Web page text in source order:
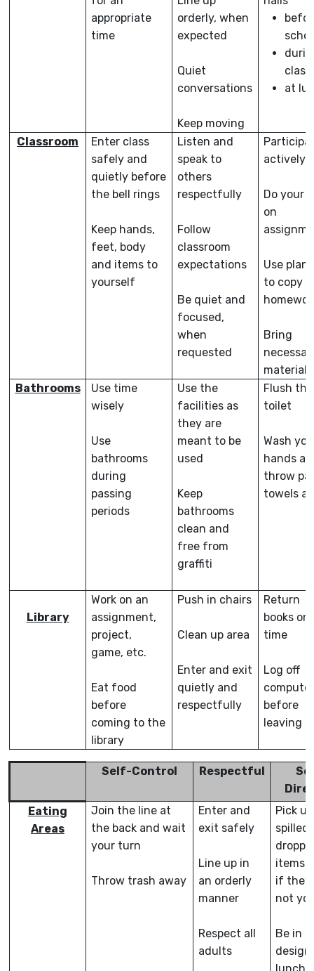
appropriate
time
orderly, when
expected
Quiet
conversations
Keep moving
class
at
Classroom
Enter class
safely and
quietly before
the bell rings
Keep hands,
feet, body
and items to
yourself
Listen and
speak to
others
respectfully
Follow
classroom
expectations
Be quiet and
focused,
when
requested
actively
Do your
on
Use
to copy
Bring
materials
Bathrooms
Use time
wisely
Use
bathrooms
during
passing
periods
Use the
facilities as
they are
meant to be
used
Keep
bathrooms
clean and
free from
graffiti
Flush the
toilet
Wash
hands
throw
towels
Library
Work on an
assignment,
project,
game, etc.
Eat food
before
coming to the
library
Push in chairs
Clean up area
Enter and exit
quietly and
respectfully
Return
books on
time
Log off
before
leaving
Self-Control Respectful
Eating
Areas
Join the line at
the back and wait
your turn
Throw trash away
Enter and
exit safely
Line up in
an orderly
manner
Respect all
adults
Pick up
spilled
items,
if they
not
Be in